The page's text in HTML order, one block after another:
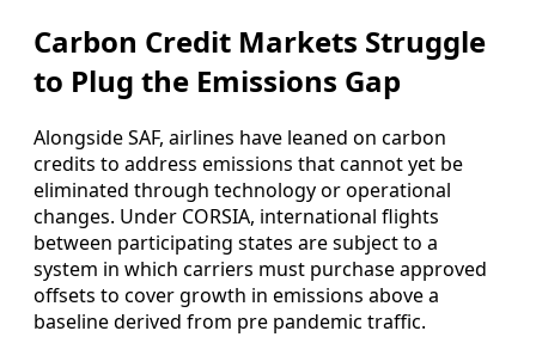
Carbon Credit Markets Struggle
to Plug the Emissions Gap
Alongside SAF, airlines have leaned on carbon
credits to address emissions that cannot yet be
eliminated through technology or operational
changes. Under CORSIA, international flights
between participating states are subject to a
system in which carriers must purchase approved
offsets to cover growth in emissions above a
baseline derived from pre pandemic traffic.